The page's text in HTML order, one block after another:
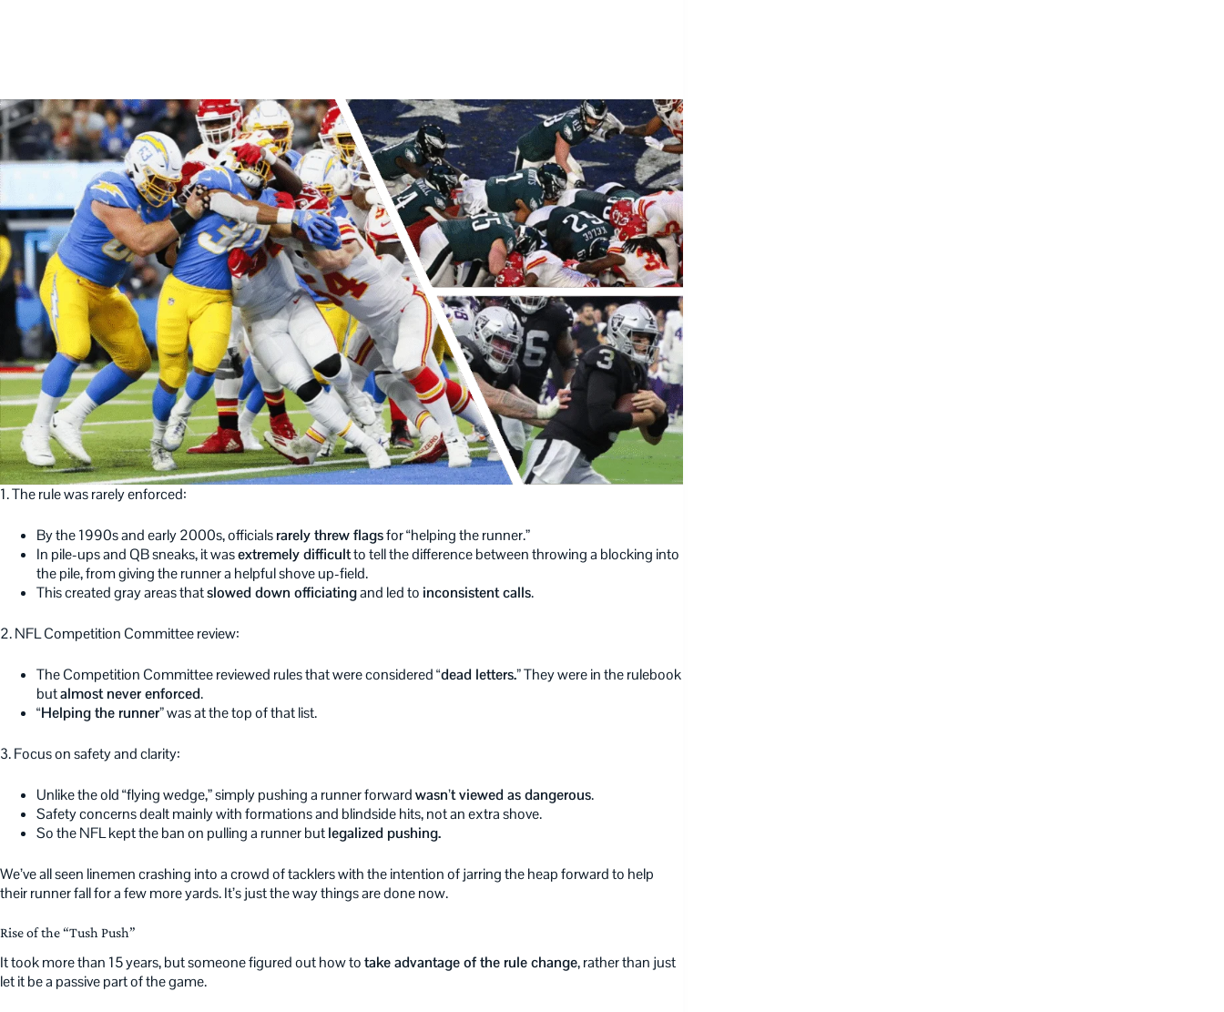
1. The rule was rarely enforced:
By the 1990s and early 2000s, officialsrarely threw flagsfor “helping the runner.”
In pile-ups and QB sneaks, it wasextremely difficultto tell the difference between throwing a blocking into
the pile, from giving the runner a helpful shove up-field.
This created gray areas thatslowed down officiatingand led to inconsistent calls.
2. NFL Competition Committee review:
The Competition Committee reviewed rules that were considered“dead letters.”They were in the rulebook
butalmost never enforced.
“Helping the runner”was at the top of that list.
3. Focus on safety and clarity:
Unlike the old “flying wedge,” simply pushing a runner forwardwasn’t viewed as dangerous.
Safety concerns dealt mainly with formations and blindside hits, not an extra shove.
So the NFL kept the ban on pulling a runner butlegalized pushing.
We’ve all seen linemen crashing into a crowd of tacklers with the intention of jarring the heap forward to help
their runner fall for a few more yards. It’s just the way things are done now.
Rise of the “Tush Push”
It took more than 15 years, but someone figured out how totake advantage of the rule change, rather than just
let it be a passive part of the game.